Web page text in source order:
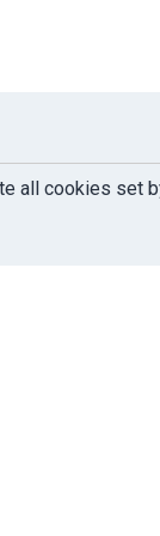
all cookies set